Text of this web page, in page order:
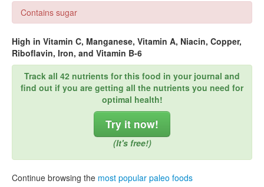
Contains sugar
High in Vitamin C, Manganese, Vitamin A, Niacin, Copper,
Riboflavin, Iron, and Vitamin B-6
Track all 42 nutrients for this food in your journal and
find out if you are getting all the nutrients you need for
optimal health!
Try it now!
(It's free!)
Continue browsing the most popular paleo foods